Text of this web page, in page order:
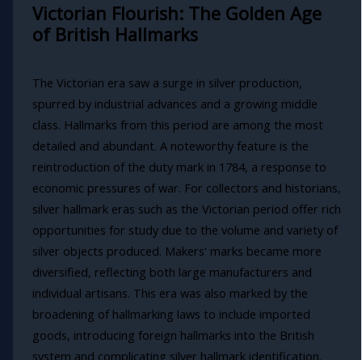
Victorian Flourish: The Golden Age
of British Hallmarks
The Victorian era saw a surge in silver production,
spurred by industrial advances and a growing middle
class. Hallmarks from this period are among the most
detailed and abundant. A noteworthy feature is the
reintroduction of the duty mark in 1784, a response to
economic pressures of war. For collectors and historians,
silver hallmark eras such as the Victorian period offer rich
opportunities for study due to the volume and variety of
silver objects produced. Makers' marks became more
diversified, reflecting both large manufacturers and
individual artisans. This era was also marked by the
broadening of hallmarking laws to include imported
goods, introducing foreign hallmarks into the British
system and complicating silver hallmark identification.